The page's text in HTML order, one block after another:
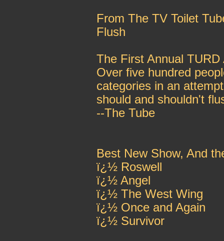
From The TV Toilet
Flush
The First Annual
Over five hundred
categories in an
should and shouldn't
--The Tube
Best New Show, And
ï¿½ Roswell
ï¿½ Angel
ï¿½ The West Wing
ï¿½ Once and Again
ï¿½ Survivor